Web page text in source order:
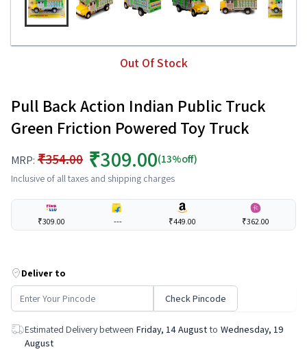
Out Of Stock
Pull Back Action Indian Public Truck
Green Friction Powered Toy Truck
MRP: ₹354.00 ₹309.00(13%off)
Inclusive of all taxes and shipping charges
₹309.00 --- ₹449.00 ₹362.00
Deliver to
Check Pincode
Estimated Delivery between Friday, 14 August to Wednesday, 19
August